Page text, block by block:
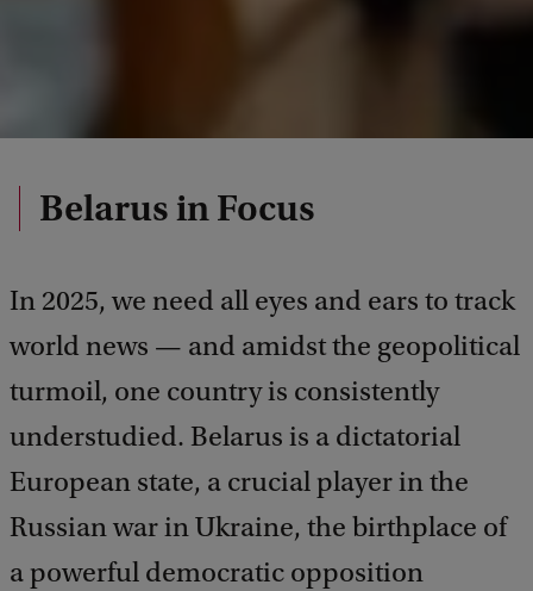
Belarus in Focus
In 2025, we need all eyes and ears to track
world news — and amidst the geopolitical
turmoil, one country is consistently
understudied. Belarus is a dictatorial
European state, a crucial player in the
Russian war in Ukraine, the birthplace of
a powerful democratic opposition